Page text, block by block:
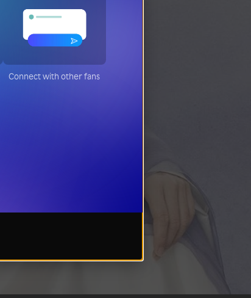
Connect with other fans